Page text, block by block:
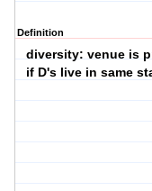
Definition
diversity: venue is
if D's live in same